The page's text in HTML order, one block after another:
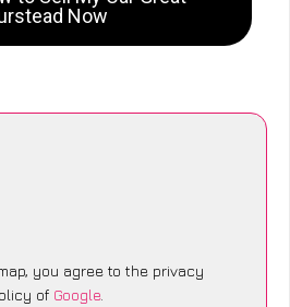
Now
you agree to the privacy
of Google.